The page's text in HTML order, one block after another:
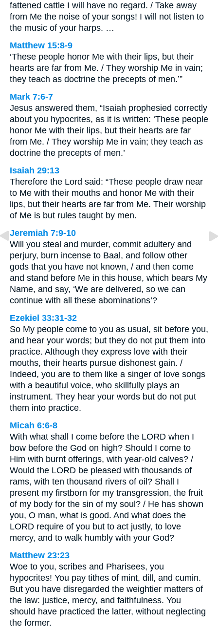
fattened cattle I will have no regard. / Take away
from Me the noise of your songs! I will not listen to
the music of your harps. …
Matthew 15:8-9
‘These people honor Me with their lips, but their
hearts are far from Me. / They worship Me in vain;
they teach as doctrine the precepts of men.’”
Mark 7:6-7
Jesus answered them, “Isaiah prophesied correctly
about you hypocrites, as it is written: ‘These people
honor Me with their lips, but their hearts are far
from Me. / They worship Me in vain; they teach as
doctrine the precepts of men.’
Isaiah 29:13
Therefore the Lord said: “These people draw near
to Me with their mouths and honor Me with their
lips, but their hearts are far from Me. Their worship
of Me is but rules taught by men.
Jeremiah 7:9-10
Will you steal and murder, commit adultery and
perjury, burn incense to Baal, and follow other
gods that you have not known, / and then come
and stand before Me in this house, which bears My
Name, and say, ‘We are delivered, so we can
continue with all these abominations’?
Ezekiel 33:31-32
So My people come to you as usual, sit before you,
and hear your words; but they do not put them into
practice. Although they express love with their
mouths, their hearts pursue dishonest gain. /
Indeed, you are to them like a singer of love songs
with a beautiful voice, who skillfully plays an
instrument. They hear your words but do not put
them into practice.
Micah 6:6-8
With what shall I come before the LORD when I
bow before the God on high? Should I come to
Him with burnt offerings, with year-old calves? /
Would the LORD be pleased with thousands of
rams, with ten thousand rivers of oil? Shall I
present my firstborn for my transgression, the fruit
of my body for the sin of my soul? / He has shown
you, O man, what is good. And what does the
LORD require of you but to act justly, to love
mercy, and to walk humbly with your God?
Matthew 23:23
Woe to you, scribes and Pharisees, you
hypocrites! You pay tithes of mint, dill, and cumin.
But you have disregarded the weightier matters of
the law: justice, mercy, and faithfulness. You
should have practiced the latter, without neglecting
the former.